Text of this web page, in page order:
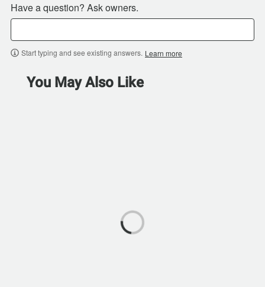
Have a question? Ask owners.
Start typing and see existing answers. Learn more
You May Also Like